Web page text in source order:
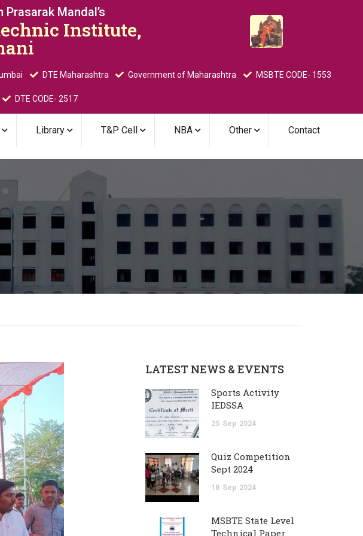
Mandal’s
Institute,
DTE Maharashtra Government of Maharashtra MSBTE CODE- 1553
DTE CODE- 2517
Library T&P Cell NBA Other Contact
LATEST NEWS & EVENTS
Sports Activity
IEDSSA
25 Sep 2024
Quiz Competition
Sept 2024
18 Sep 2024
MSBTE State Level
Technical Paper